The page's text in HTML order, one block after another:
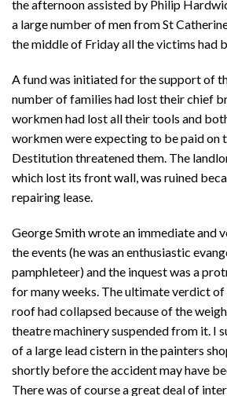
the afternoon assisted by Philip
a large number of men from St
the middle of Friday all the victims had
A fund was initiated for the support of
number of families had lost their chief
workmen had lost all their tools and
workmen were expecting to be paid on
Destitution threatened them. The
which lost its front wall, was ruined
repairing lease.
George Smith wrote an immediate and
the events (he was an enthusiastic
pamphleteer) and the inquest was a
for many weeks. The ultimate verdict
roof had collapsed because of the
theatre machinery suspended from it. I
of a large lead cistern in the painters
shortly before the accident may have
There was of course a great deal of